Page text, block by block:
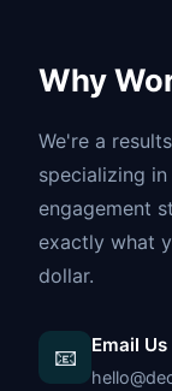
Why
We're a
specializing in
engagement
exactly what
dollar.
📧 Email Us